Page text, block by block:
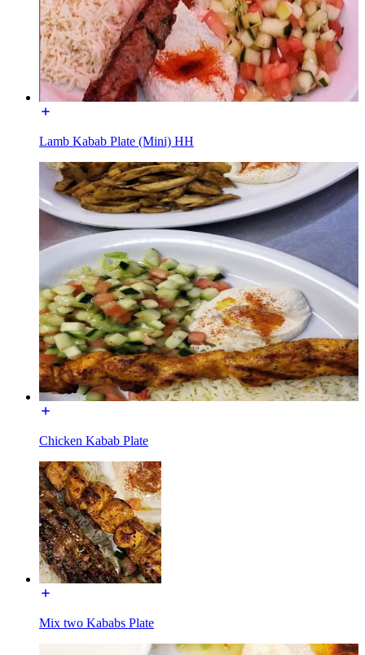
Lamb Kabab Plate (Mini) HH
Chicken Kabab Plate
Mix two Kababs Plate